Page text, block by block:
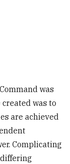
was
created was to
are achieved
Complicating